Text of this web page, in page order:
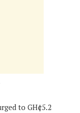
to GH¢5.2